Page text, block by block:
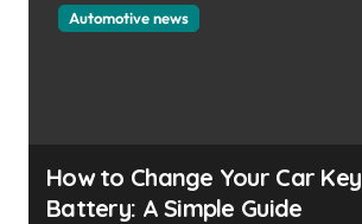
Automotive news
How to Change Your Car Key
Battery: A Simple Guide